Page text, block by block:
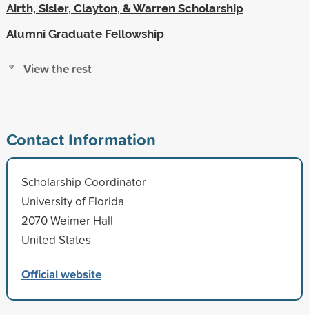
Airth, Sisler, Clayton, & Warren Scholarship
Alumni Graduate Fellowship
View the rest
Contact Information
Scholarship Coordinator
University of Florida
2070 Weimer Hall
United States
Official website